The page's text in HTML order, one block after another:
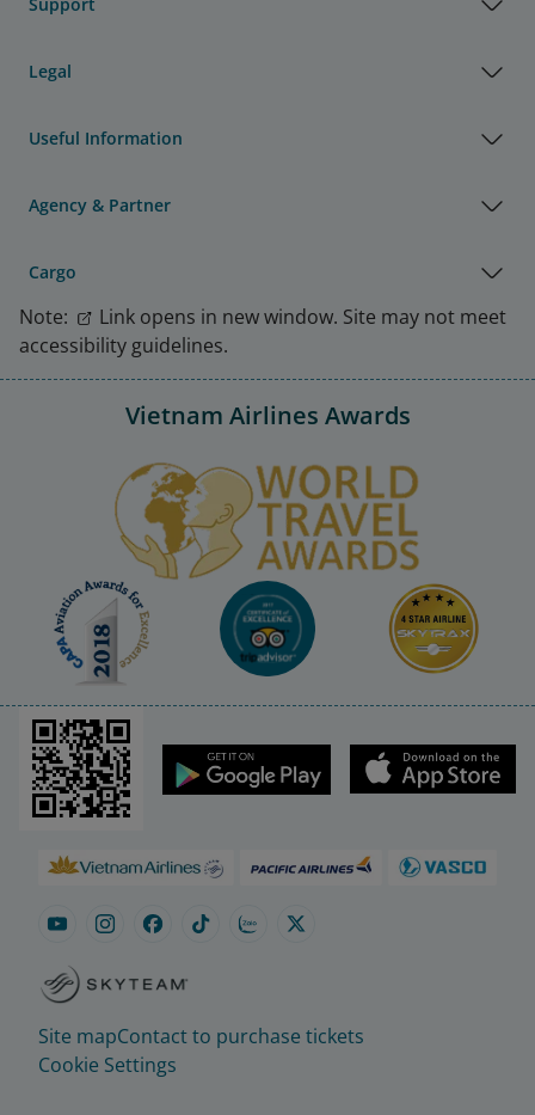
Legal
Useful Information
Agency & Partner
Cargo
Note:
Link opens in new window. Site may not meet
accessibility guidelines.
Vietnam Airlines Awards
Site mapContact to purchase tickets
Cookie Settings